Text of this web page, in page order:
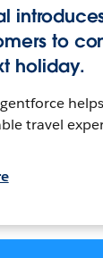
to
holiday.
travel